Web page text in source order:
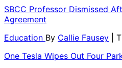
SBCC Professor Dismissed
Agreement
Education By Callie Fausey
|
One Tesla Wipes Out Four